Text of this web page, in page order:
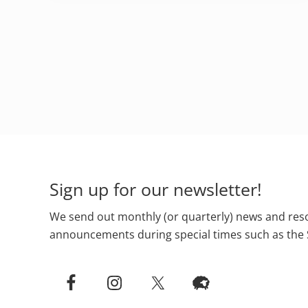
Sign up for our newsletter!
We send out monthly (or quarterly) news and
announcements during special times such as the